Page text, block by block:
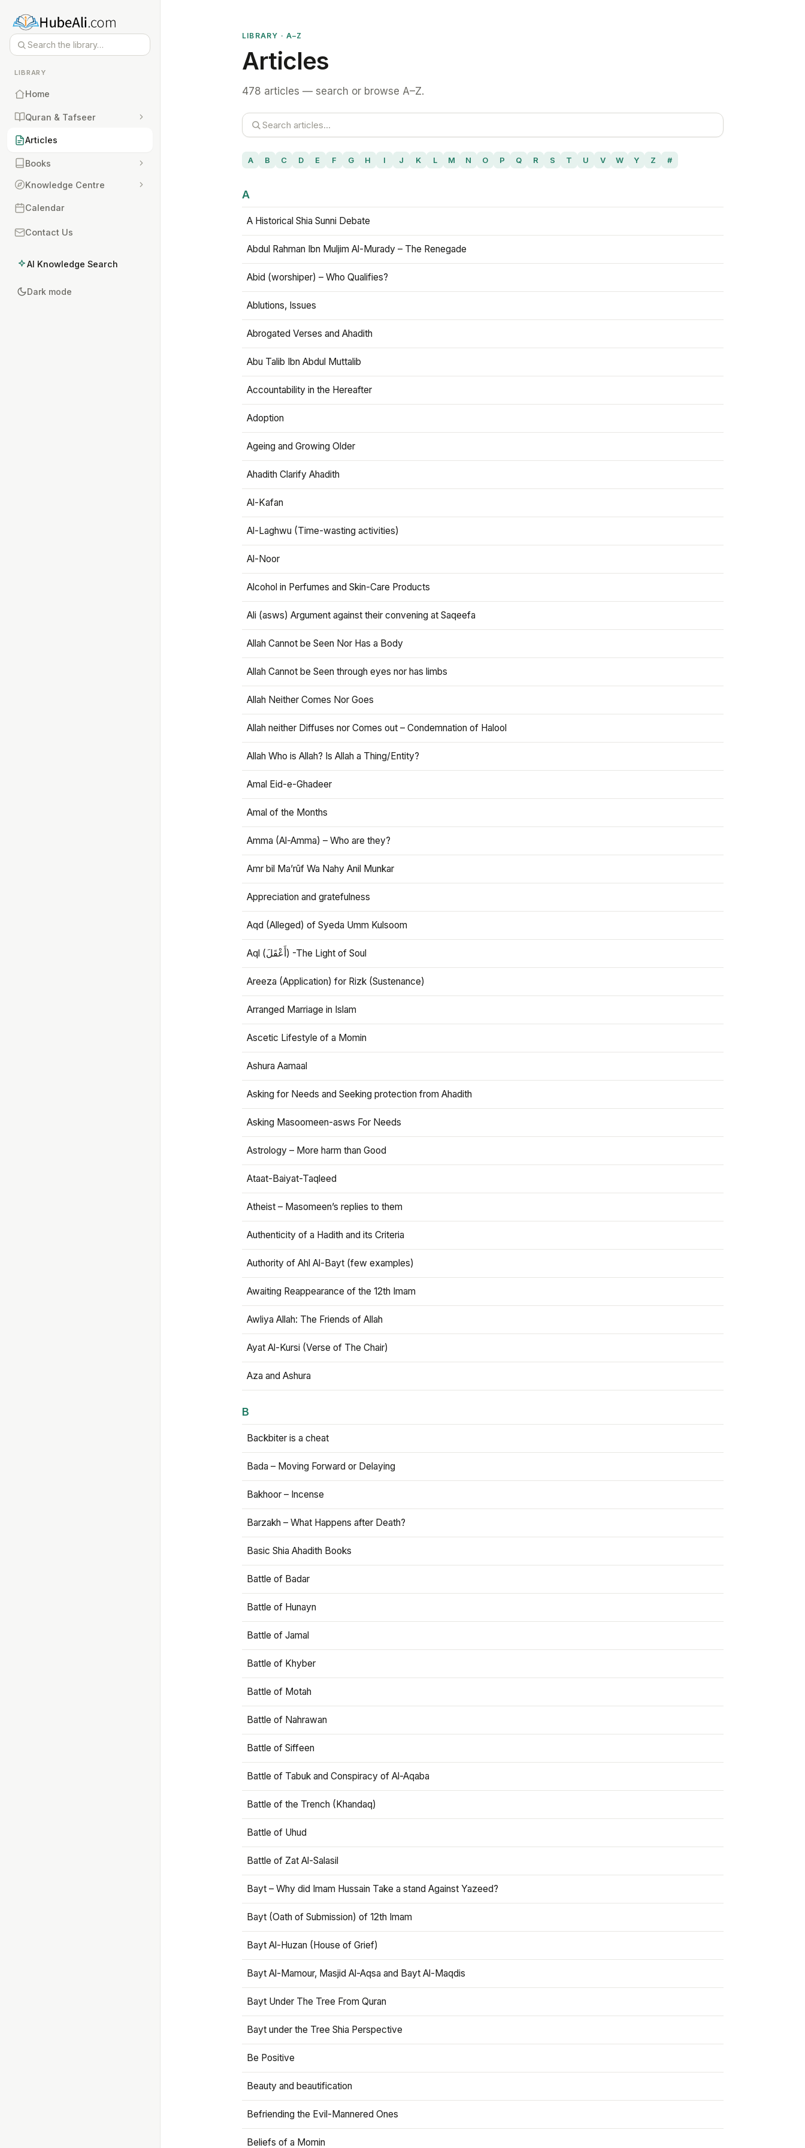
LIBRARY
Home
Quran & Tafseer
Articles
Books
Knowledge Centre
Calendar
Contact Us
AI Knowledge Search
Dark mode
LIBRARY · A–Z
Articles
478 articles — search or browse A–Z.
A B C D E F G H I J K L M N O P Q R S T U V W Y Z #
A
A Historical Shia Sunni Debate
Abdul Rahman Ibn Muljim Al-Murady – The Renegade
Abid (worshiper) – Who Qualifies?
Ablutions, Issues
Abrogated Verses and Ahadith
Abu Talib Ibn Abdul Muttalib
Accountability in the Hereafter
Adoption
Ageing and Growing Older
Ahadith Clarify Ahadith
Al-Kafan
Al-Laghwu (Time-wasting activities)
Al-Noor
Alcohol in Perfumes and Skin-Care Products
Ali (asws) Argument against their convening at Saqeefa
Allah Cannot be Seen Nor Has a Body
Allah Cannot be Seen through eyes nor has limbs
Allah Neither Comes Nor Goes
Allah neither Diffuses nor Comes out – Condemnation of Halool
Allah Who is Allah? Is Allah a Thing/Entity?
Amal Eid-e-Ghadeer
Amal of the Months
Amma (Al-Amma) – Who are they?
Amr bil Ma’rūf Wa Nahy Anil Munkar
Appreciation and gratefulness
Aqd (Alleged) of Syeda Umm Kulsoom
Aql (أَعْقَلَ) -The Light of Soul
Areeza (Application) for Rizk (Sustenance)
Arranged Marriage in Islam
Ascetic Lifestyle of a Momin
Ashura Aamaal
Asking for Needs and Seeking protection from Ahadith
Asking Masoomeen-asws For Needs
Astrology – More harm than Good
Ataat-Baiyat-Taqleed
Atheist – Masomeen’s replies to them
Authenticity of a Hadith and its Criteria
Authority of Ahl Al-Bayt (few examples)
Awaiting Reappearance of the 12th Imam
Awliya Allah: The Friends of Allah
Ayat Al-Kursi (Verse of The Chair)
Aza and Ashura
B
Backbiter is a cheat
Bada – Moving Forward or Delaying
Bakhoor – Incense
Barzakh – What Happens after Death?
Basic Shia Ahadith Books
Battle of Badar
Battle of Hunayn
Battle of Jamal
Battle of Khyber
Battle of Motah
Battle of Nahrawan
Battle of Siffeen
Battle of Tabuk and Conspiracy of Al-Aqaba
Battle of the Trench (Khandaq)
Battle of Uhud
Battle of Zat Al-Salasil
Bayt – Why did Imam Hussain Take a stand Against Yazeed?
Bayt (Oath of Submission) of 12th Imam
Bayt Al-Huzan (House of Grief)
Bayt Al-Mamour, Masjid Al-Aqsa and Bayt Al-Maqdis
Bayt Under The Tree From Quran
Bayt under the Tree Shia Perspective
Be Positive
Beauty and beautification
Befriending the Evil-Mannered Ones
Beliefs of a Momin